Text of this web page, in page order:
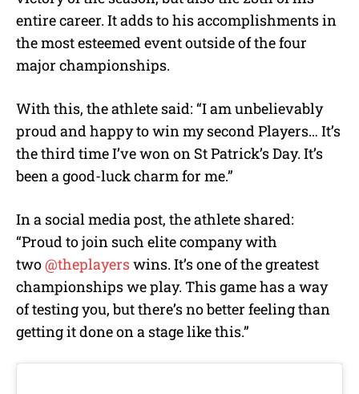
entire career. It adds to his accomplishments in
the most esteemed event outside of the four
major championships.
With this, the athlete said: “I am unbelievably
proud and happy to win my second Players… It’s
the third time I’ve won on St Patrick’s Day. It’s
been a good-luck charm for me.”
In a social media post, the athlete shared:
“Proud to join such elite company with
two@theplayerswins. It’s one of the greatest
championships we play. This game has a way
of testing you, but there’s no better feeling than
getting it done on a stage like this.”